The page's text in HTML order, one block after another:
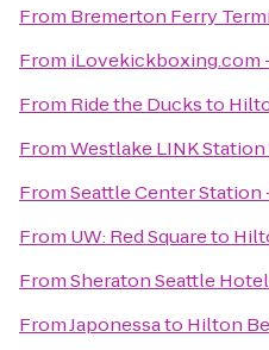
From Bremerton Ferry
From iLovekickboxing.com
From Ride the Ducksto
FromWestlake LINK Station
FromSeattle Center
From UW: Red Squareto
FromSheraton Seattle Hotel
FromJaponessato Hilton